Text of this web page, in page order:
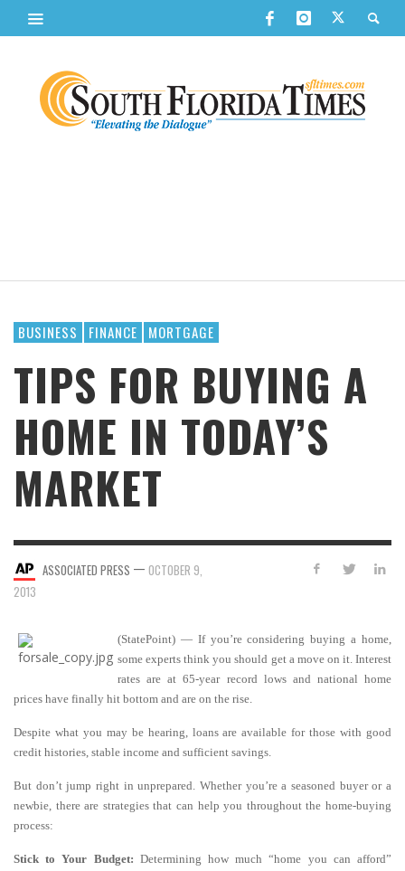
BUSINESS FINANCE MORTGAGE
TIPS FOR BUYING A
HOME IN TODAY’S
MARKET
ASSOCIATED PRESS — OCTOBER 9,
2013
(StatePoint) — If you’re considering buying a home,
some experts think you should get a move on it. Interest
rates are at 65-year record lows and national home
prices have finally hit bottom and are on the rise.
Despite what you may be hearing, loans are available for those with good
credit histories, stable income and sufficient savings.
But don’t jump right in unprepared. Whether you’re a seasoned buyer or a
newbie, there are strategies that can help you throughout the home-buying
process:
Stick to Your Budget: Determining how much “home you can afford”